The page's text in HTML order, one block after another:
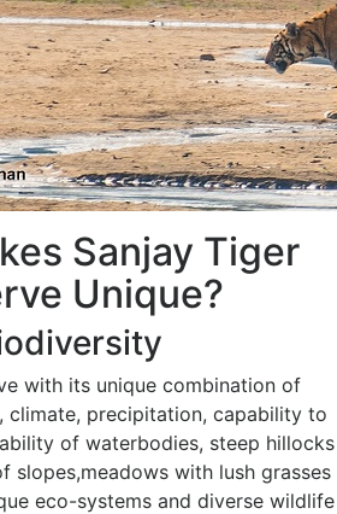
Sanjay Tiger
Unique?
with its unique combination of
climate, precipitation, capability to
of waterbodies, steep hillocks
slopes,meadows with lush grasses
eco-systems and diverse wildlife